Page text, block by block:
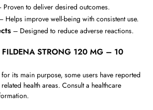
Proven to deliver desired outcomes.
Helps improve well-being with consistent use.
– Designed to reduce adverse reactions.
STRONG 120 MG – 10
its main purpose, some users have reported
health areas. Consult a healthcare